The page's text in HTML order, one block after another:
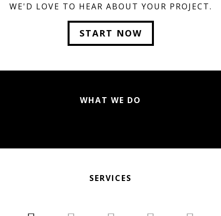
WE'D LOVE TO HEAR ABOUT YOUR PROJECT.
START NOW
WHAT WE DO
SERVICES